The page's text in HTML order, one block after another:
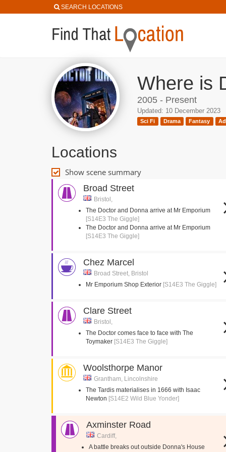
SEARCH LOCATIONS
Where is
2005 - Present
Updated: 10 December 2023
Sci Fi Drama Fantasy
Locations
Show scene summary
Broad Street
Bristol,
The Doctor and Donna arrive at Mr Emporium
[S14E3 The Giggle]
The Doctor and Donna arrive at Mr Emporium
[S14E3 The Giggle]
Chez Marcel
Broad Street, Bristol
Mr Emporium Shop Exterior [S14E3 The Giggle]
Clare Street
Bristol,
The Doctor comes face to face with The
Toymaker [S14E3 The Giggle]
Woolsthorpe Manor
Grantham, Lincolnshire
The Tardis materialises in 1666 with Isaac
Newton [S14E2 Wild Blue Yonder]
Axminster Road
Cardiff,
A battle breaks out outside Donna's House